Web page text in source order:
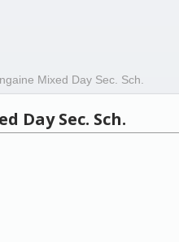
Mixed Day Sec. Sch.
Day Sec. Sch.